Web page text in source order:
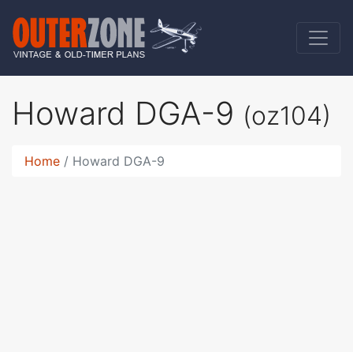
Howard DGA-9 (oz104)
Home Howard DGA-9